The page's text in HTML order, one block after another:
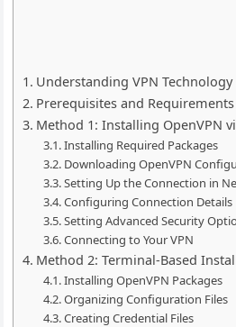
Understanding VPN Technology
Prerequisites and Requirements
Method 1: Installing OpenVPN
Installing Required Packages
Downloading OpenVPN
Setting Up the Connection in
Configuring Connection Details
Setting Advanced Security
Connecting to Your VPN
Method 2: Terminal-Based
Installing OpenVPN Packages
Organizing Configuration Files
Creating Credential Files